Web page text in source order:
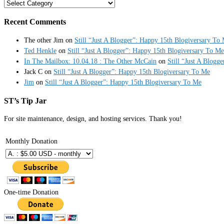
Categories
Recent Comments
The other Jim on Still “Just A Blogger”: Happy 15th Blogiversary To
Ted Henkle on Still “Just A Blogger”: Happy 15th Blogiversary To Me
In The Mailbox: 10.04.18 : The Other McCain on Still “Just A
Jack C on Still “Just A Blogger”: Happy 15th Blogiversary To Me
Jim on Still “Just A Blogger”: Happy 15th Blogiversary To Me
ST’s Tip Jar
For site maintenance, design, and hosting services. Thank you!
Monthly Donation
One-time Donation